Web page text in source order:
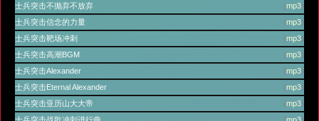
(mp3)
士兵突击不抛弃不放弃
(mp3)
士兵突击信念的力量
(mp3)
士兵突击靶场冲刺
(mp3)
士兵突击高潮BGM
(mp3)
士兵突击Alexander
(mp3)
士兵突击Eternal Alexander
(mp3)
士兵突击亚历山大大帝